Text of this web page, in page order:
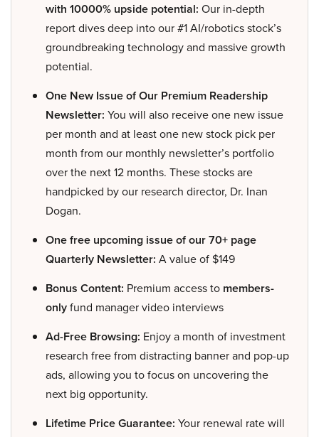
with 10000% upside potential: Our in-depth
report dives deep into our #1 AI/robotics stock’s
groundbreaking technology and massive growth
potential.
One New Issue of Our Premium Readership
Newsletter: You will also receive one new issue
per month and at least one new stock pick per
month from our monthly newsletter’s portfolio
over the next 12 months. These stocks are
handpicked by our research director, Dr. Inan
Dogan.
One free upcoming issue of our 70+ page
Quarterly Newsletter: A value of $149
Bonus Content: Premium access to members-
onlyfund manager video interviews
Ad-Free Browsing: Enjoy a month of investment
research free from distracting banner and pop-up
ads, allowing you to focus on uncovering the
next big opportunity.
Lifetime Price Guarantee: Your renewal rate will